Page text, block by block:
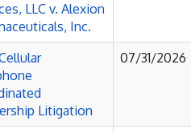
LLC v. Alexion
Inc.
Litigation
07/31/2026